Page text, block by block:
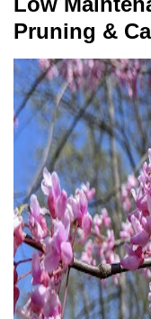
Pruning &